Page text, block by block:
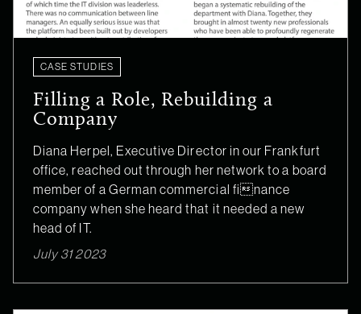
CASE STUDIES
Filling a Role, Rebuilding a
Company
Diana Herpel, Executive Director in our Frankfurt
office, reached out through her network to a board
member of a German commercial finance
company when she heard that it needed a new
head of IT.
July 31 2023